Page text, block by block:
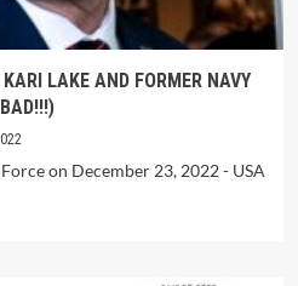
LAKE AND FORMER NAVY
on December 23, 2022 - USA